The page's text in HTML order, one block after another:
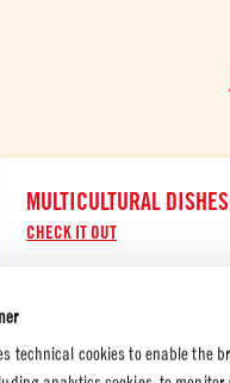
technical cookies to enable the
MULTICULTURAL DISHES
CHECK IT OUT